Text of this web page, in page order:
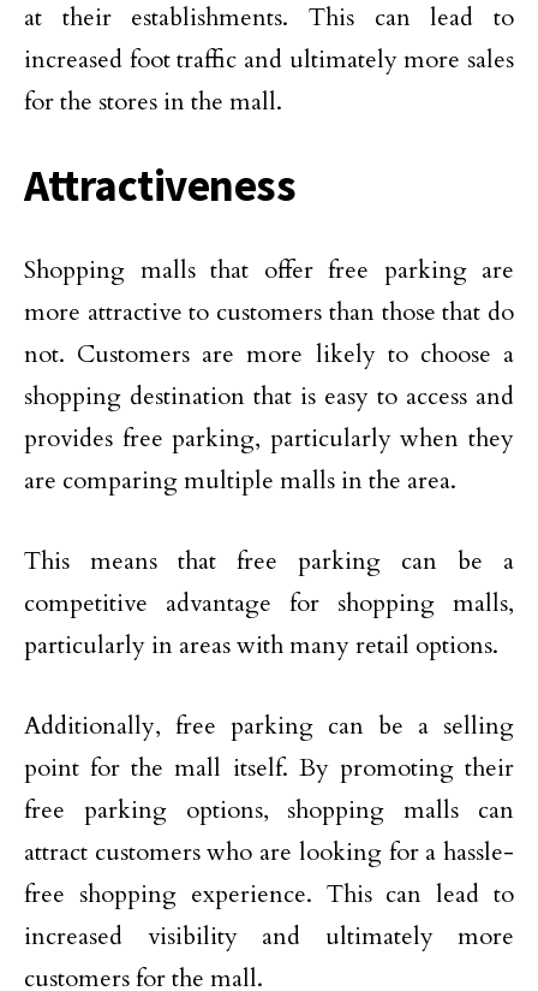
at their establishments. This can lead to
increased foot traffic and ultimately more sales
for the stores in the mall.
Attractiveness
Shopping malls that offer free parking are
more attractive to customers than those that do
not. Customers are more likely to choose a
shopping destination that is easy to access and
provides free parking, particularly when they
are comparing multiple malls in the area.
This means that free parking can be a
competitive advantage for shopping malls,
particularly in areas with many retail options.
Additionally, free parking can be a selling
point for the mall itself. By promoting their
free parking options, shopping malls can
attract customers who are looking for a hassle-
free shopping experience. This can lead to
increased visibility and ultimately more
customers for the mall.